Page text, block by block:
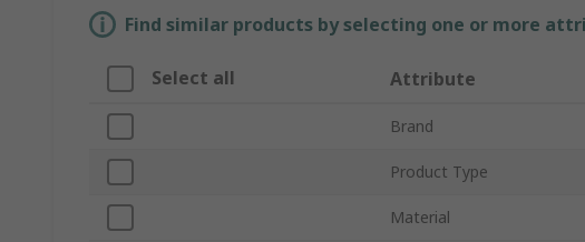
Find similar products by selecting one or more
Select all Attribute
Brand
Product Type
Material